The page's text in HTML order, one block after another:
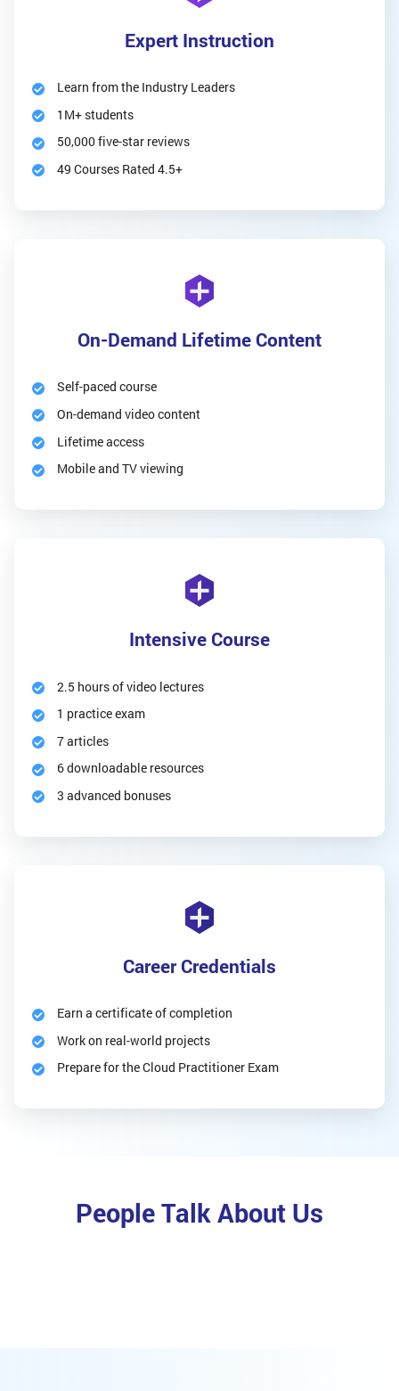
Expert Instruction
Learn from the Industry Leaders
1M+ students
50,000 five-star reviews
49 Courses Rated 4.5+
On-Demand Lifetime Content
Self-paced course
On-demand video content
Lifetime access
Mobile and TV viewing
Intensive Course
2.5 hours of video lectures
1 practice exam
7 articles
6 downloadable resources
3 advanced bonuses
Career Credentials
Earn a certificate of completion
Work on real-world projects
Prepare for the Cloud Practitioner Exam
People Talk About Us